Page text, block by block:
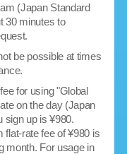
(Japan Standard
30 minutes to
be possible at times
for using "Global
on the day (Japan
sign up is ¥980.
flat-rate fee of ¥980 is
month. For usage in